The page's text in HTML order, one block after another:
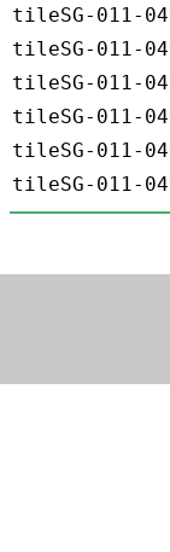
tileSG-011-
tileSG-011-
tileSG-011-
tileSG-011-
tileSG-011-
tileSG-011-